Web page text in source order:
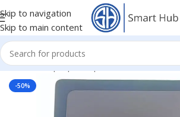
Skip to navigation
Skip to main content
Home/- Laptop Components/Cover -
-50%